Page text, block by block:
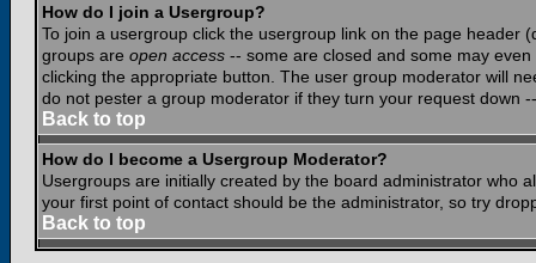
How do I join a Usergroup?
To join a usergroup click the usergroup link on the page header
groups are open access -- some are closed and some may
clicking the appropriate button. The user group moderator will
do not pester a group moderator if they turn your request down
Back to top
How do I become a Usergroup Moderator?
Usergroups are initially created by the board administrator who
your first point of contact should be the administrator, so try
Back to top